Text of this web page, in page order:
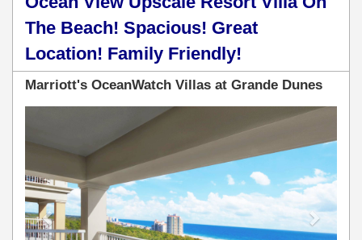
The Beach! Spacious! Great
Location! Family Friendly!
Marriott's OceanWatch Villas at Grande Dunes